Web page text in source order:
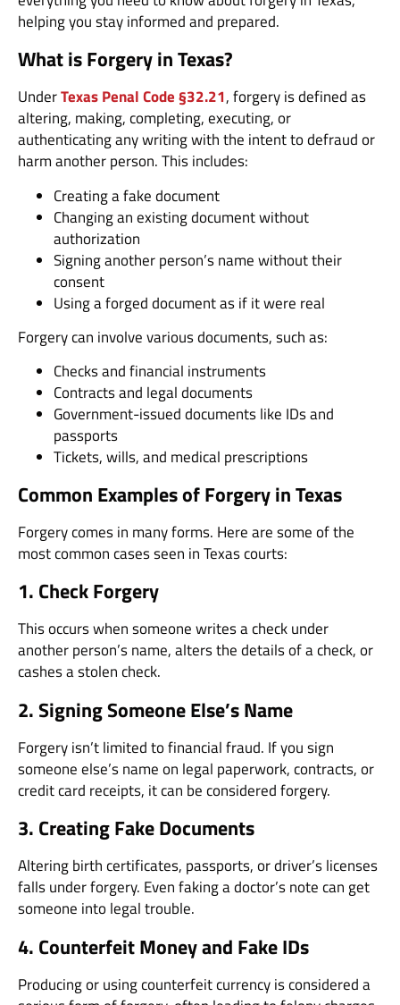
helping you stay informed and prepared.
What is Forgery in Texas?
UnderTexas Penal Code §32.21, forgery is defined as
altering, making, completing, executing, or
authenticating any writing with the intent to defraud or
harm another person. This includes:
Creating a fake document
Changing an existing document without
authorization
Signing another person’s name without their
consent
Using a forged document as if it were real
Forgery can involve various documents, such as:
Checks and financial instruments
Contracts and legal documents
Government-issued documents like IDs and
passports
Tickets, wills, and medical prescriptions
Common Examples of Forgery in Texas
Forgery comes in many forms. Here are some of the
most common cases seen in Texas courts:
1. Check Forgery
This occurs when someone writes a check under
another person’s name, alters the details of a check, or
cashes a stolen check.
2. Signing Someone Else’s Name
Forgery isn’t limited to financial fraud. If you sign
someone else’s name on legal paperwork, contracts, or
credit card receipts, it can be considered forgery.
3. Creating Fake Documents
Altering birth certificates, passports, or driver’s licenses
falls under forgery. Even faking a doctor’s note can get
someone into legal trouble.
4. Counterfeit Money and Fake IDs
Producing or using counterfeit currency is considered a